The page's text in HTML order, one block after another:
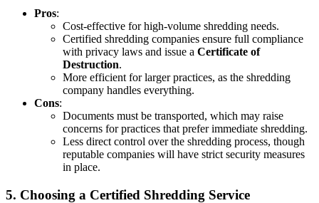
Pros:
Cost-effective for high-volume shredding needs.
Certified shredding companies ensure full compliance
with privacy laws and issue a Certificate of
Destruction.
More efficient for larger practices, as the shredding
company handles everything.
Cons:
Documents must be transported, which may raise
concerns for practices that prefer immediate shredding.
Less direct control over the shredding process, though
reputable companies will have strict security measures
in place.
5. Choosing a Certified Shredding Service